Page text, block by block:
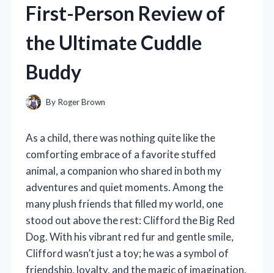
First-Person Review of
the Ultimate Cuddle
Buddy
By Roger Brown
As a child, there was nothing quite like the
comforting embrace of a favorite stuffed
animal, a companion who shared in both my
adventures and quiet moments. Among the
many plush friends that filled my world, one
stood out above the rest: Clifford the Big Red
Dog. With his vibrant red fur and gentle smile,
Clifford wasn’t just a toy; he was a symbol of
friendship, loyalty, and the magic of imagination.